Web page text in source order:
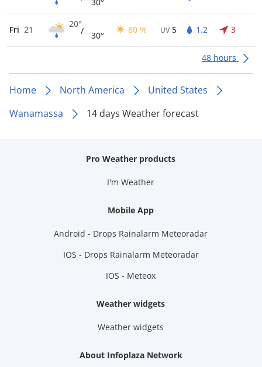
Fri 21
20°
/ 30°
80 % UV 5 1.2 3
48 hours
Home North America
United States
Wanamassa
14 days Weather forecast
Pro Weather products
I'm Weather
Mobile App
Android - Drops Rainalarm Meteoradar
IOS - Drops Rainalarm Meteoradar
IOS - Meteox
Weather widgets
Weather widgets
About Infoplaza Network